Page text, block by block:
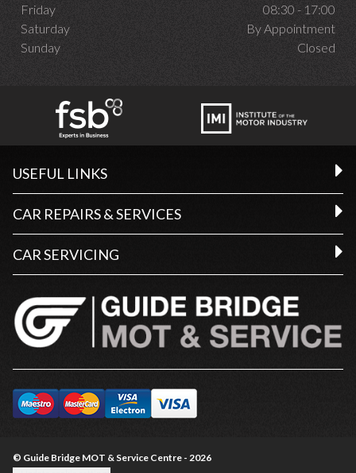
Friday
08:30 - 17:00
Saturday
By Appointment
Sunday
Closed
USEFUL LINKS
CAR REPAIRS & SERVICES
CAR SERVICING
© Guide Bridge MOT & Service Centre - 2026